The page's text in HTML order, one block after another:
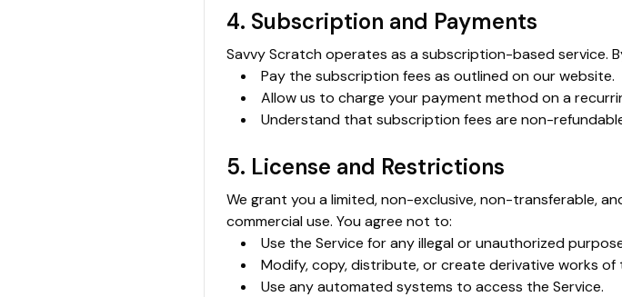
4. Subscription and Payments
Savvy Scratch operates as a subscription-based service.
Pay the subscription fees as outlined on our website.
Allow us to charge your payment method on a
Understand that subscription fees are non-
5. License and Restrictions
We grant you a limited, non-exclusive, non-transferable,
commercial use. You agree not to:
Use the Service for any illegal or unauthorized
Modify, copy, distribute, or create derivative works of
Use any automated systems to access the Service.